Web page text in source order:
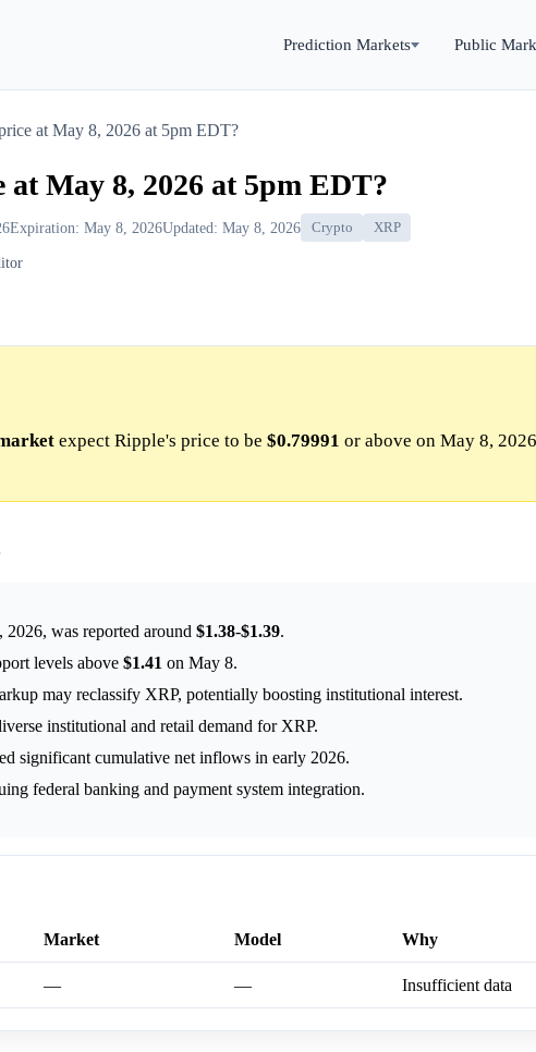
Prediction Markets Public
at May 8, 2026 at 5pm EDT?
May 8, 2026 at 5pm EDT?
Expiration: May 8, 2026Updated: May 8, 2026 Crypto XRP
expect Ripple's price to be $0.79991 or above on May 8,
was reported around $1.38-$1.39.
levels above $1.41 on May 8.
may reclassify XRP, potentially boosting institutional interest.
institutional and retail demand for XRP.
significant cumulative net inflows in early 2026.
federal banking and payment system integration.
Market Model Why
— — Insufficient data